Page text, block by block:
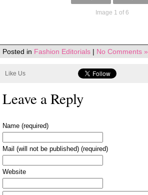
Image 1 of 6
Posted in Fashion Editorials | No Comments »
Like Us
Leave a Reply
Name (required)
Mail (will not be published) (required)
Website